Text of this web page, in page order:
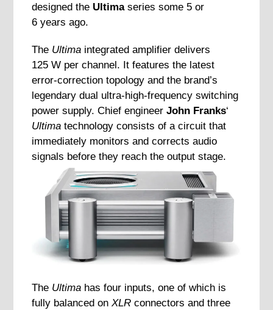
designed the Ultimaseries some 5 or
6 years ago.
The Ultima integrated amplifier delivers
125 W per channel. It features the latest
error-correction topology and the brand’s
legendary dual ultra-high-frequency switching
power supply. Chief engineerJohn Franks‘
Ultima technology consists of a circuit that
immediately monitors and corrects audio
signals before they reach the output stage.
The Ultima has four inputs, one of which is
fully balanced onXLR connectors and three